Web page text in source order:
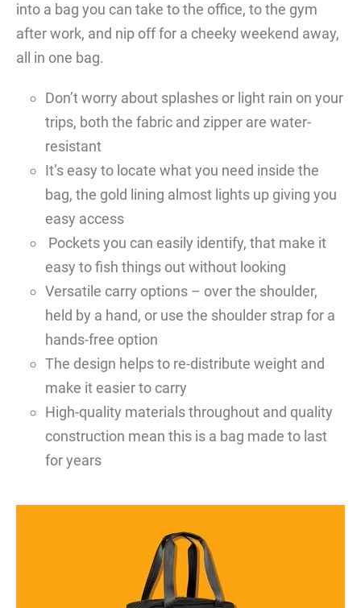
into a bag you can take to the office, to the gym
after work, and nip off for a cheeky weekend away,
all in one bag.
Don’t worry about splashes or light rain on your
trips, both the fabric and zipper are water-
resistant
It’s easy to locate what you need inside the
bag, the gold lining almost lights up giving you
easy access
Pockets you can easily identify, that make it
easy to fish things out without looking
Versatile carry options – over the shoulder,
held by a hand, or use the shoulder strap for a
hands-free option
The design helps to re-distribute weight and
make it easier to carry
High-quality materials throughout and quality
construction mean this is a bag made to last
for years